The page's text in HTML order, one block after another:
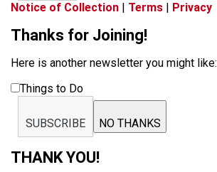
Notice of Collection | Terms | Privacy
Thanks for Joining!
Here is another newsletter you might like:
Things to Do
SUBSCRIBE NO THANKS
THANK YOU!